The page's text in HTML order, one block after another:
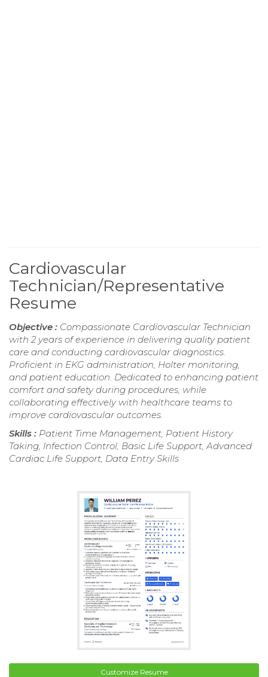
Cardiovascular
Technician/Representative
Resume
Objective : Compassionate Cardiovascular Technician
with 2 years of experience in delivering quality patient
care and conducting cardiovascular diagnostics.
Proficient in EKG administration, Holter monitoring,
and patient education. Dedicated to enhancing patient
comfort and safety during procedures, while
collaborating effectively with healthcare teams to
improve cardiovascular outcomes.
Skills : Patient Time Management, Patient History
Taking, Infection Control, Basic Life Support, Advanced
Cardiac Life Support, Data Entry Skills
Customize Resume